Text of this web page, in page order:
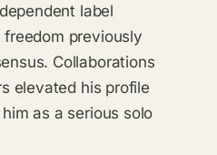
label
previously
Collaborations
elevated his profile
as a serious solo